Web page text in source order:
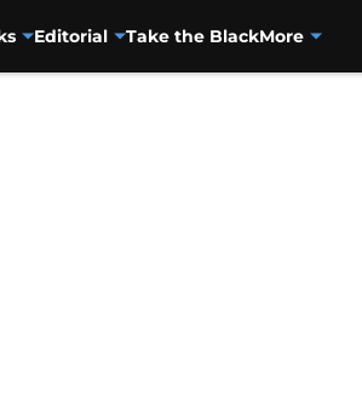
Editorial Take the BlackMore